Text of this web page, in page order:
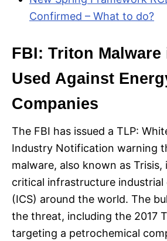
Confirmed – What to do?
FBI: Triton Malware
Used Against
Companies
The FBI has issued a TLP:
Industry Notification warning
malware, also known as
critical infrastructure
(ICS) around the world. The
the threat, including the 2017
targeting a petrochemical